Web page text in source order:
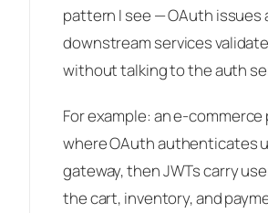
pattern I see — OAuth issues
downstream services
without talking to the auth
For example: an e-
where OAuth authenticates
gateway, then JWTs carry
the cart, inventory, and